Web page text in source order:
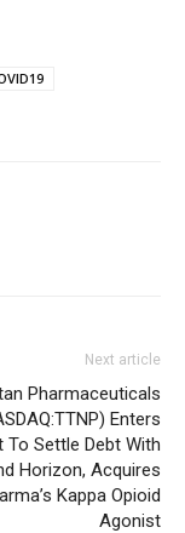
Next article
Pharmaceuticals
Enters
To Settle Debt With
Horizon, Acquires
Kappa Opioid
Agonist